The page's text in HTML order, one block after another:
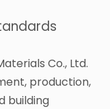
Co., Ltd.
production,
building